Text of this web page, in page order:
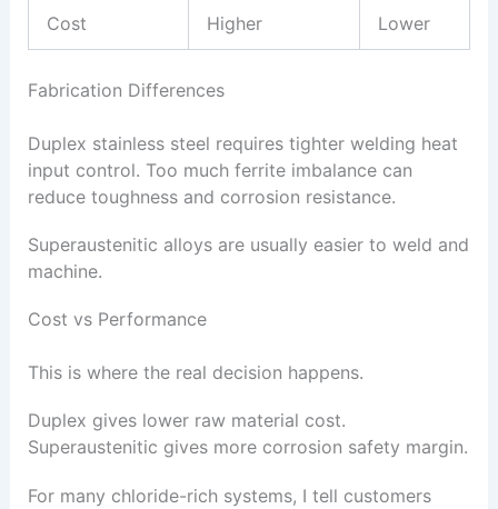
Cost Higher Lower
Fabrication Differences
Duplex stainless steel requires tighter welding heat
input control. Too much ferrite imbalance can
reduce toughness and corrosion resistance.
Superaustenitic alloys are usually easier to weld and
machine.
Cost vs Performance
This is where the real decision happens.
Duplex gives lower raw material cost.
Superaustenitic gives more corrosion safety margin.
For many chloride-rich systems, I tell customers